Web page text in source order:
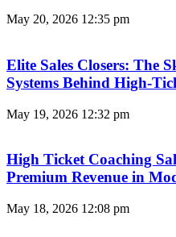
May 20, 2026 12:35 pm
Elite Sales Closers: The
Systems Behind High-
May 19, 2026 12:32 pm
High Ticket Coaching
Premium Revenue in
May 18, 2026 12:08 pm